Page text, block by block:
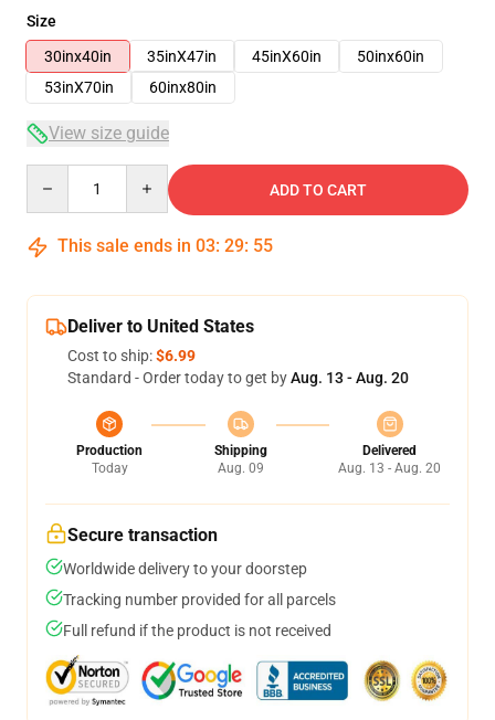
Size
30inx40in
35inX47in 45inX60in
50inx60in
53inX70in
60inx80in
View size guide
ADD TO CART
This sale ends in 03: 29: 54
Deliver to United States
Cost to ship:$6.99
Standard - Order today to get byAug. 13 - Aug. 20
Production
Today
Shipping
Aug. 09
Delivered
Aug. 13 - Aug. 20
Secure transaction
Worldwide delivery to your doorstep
Tracking number provided for all parcels
Full refund if the product is not received